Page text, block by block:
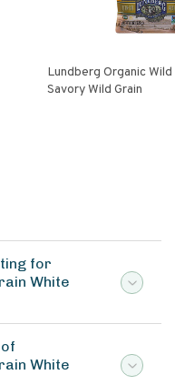
Lundberg Organic
Savory Wild Grain
for
White
White